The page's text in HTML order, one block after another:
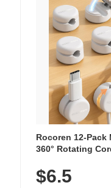
Rocoren 12-Pack
360° Rotating
Nightstand, Wall,
$6.5